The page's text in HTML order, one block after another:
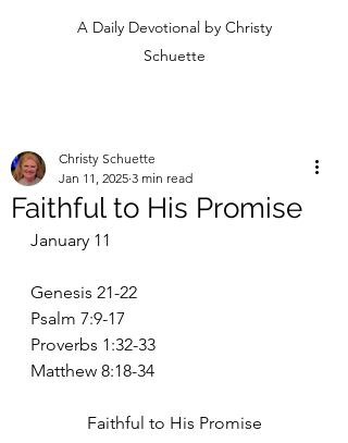
A Daily Devotional by Christy
Schuette
Faithful to His Promise
Christy Schuette
Jan 11, 2025 3 min read
January 11
Genesis 21-22
Psalm 7:9-17
Proverbs 1:32-33
Matthew 8:18-34
Faithful to His Promise